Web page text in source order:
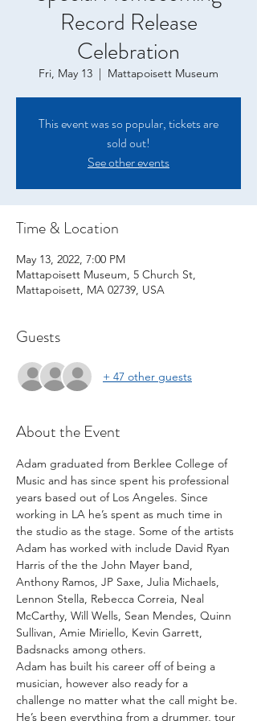
Record Release
Celebration
Fri, May 13
  |
Mattapoisett Museum
This event was so popular, tickets are
sold out!
See other events
Time & Location
May 13, 2022, 7:00 PM
Mattapoisett Museum, 5 Church St,
Mattapoisett, MA 02739, USA
Guests
+ 47 other guests
About the Event
Adam graduated from Berklee College of
Music and has since spent his professional
years based out of Los Angeles. Since
working in LA he’s spent as much time in
the studio as the stage. Some of the artists
Adam has worked with include David Ryan
Harris of the the John Mayer band,
Anthony Ramos, JP Saxe, Julia Michaels,
Lennon Stella, Rebecca Correia, Neal
McCarthy, Will Wells, Sean Mendes, Quinn
Sullivan, Amie Miriello, Kevin Garrett,
Badsnacks among others.
Adam has built his career off of being a
musician, however also ready for a
challenge no matter what the call might be.
He’s been everything from a drummer, tour